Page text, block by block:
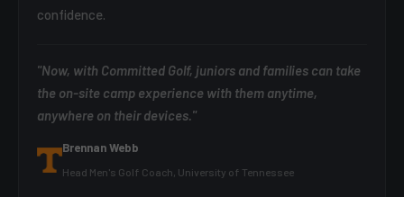
confidence.
"Now, with Committed Golf, juniors and families can take
the on-site camp experience with them anytime,
anywhere on their devices."
Brennan Webb
Head Men's Golf Coach, University of Tennessee